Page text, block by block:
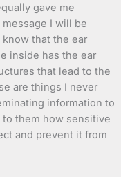
gave me
I will be
that the ear
inside has the ear
that lead to the
are things I never
information to
them how sensitive
and prevent it from